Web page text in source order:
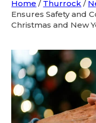
Home / Thurrock /
Ensures Safety and
Christmas and New